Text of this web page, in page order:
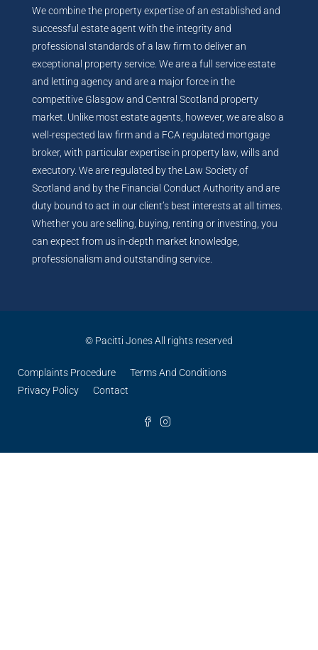
We combine the property expertise of an established and
successful estate agent with the integrity and
professional standards of a law firm to deliver an
exceptional property service. We are a full service estate
and letting agency and are a major force in the
competitive Glasgow and Central Scotland property
market. Unlike most estate agents, however, we are also a
well-respected law firm and a FCA regulated mortgage
broker, with particular expertise in property law, wills and
executory. We are regulated by the Law Society of
Scotland and by the Financial Conduct Authority and are
duty bound to act in our client’s best interests at all times.
Whether you are selling, buying, renting or investing, you
can expect from us in-depth market knowledge,
professionalism and outstanding service.
© Pacitti Jones All rights reserved
Complaints Procedure
Terms And Conditions
Privacy Policy
Contact